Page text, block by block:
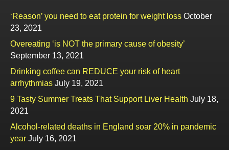
‘Reason’ you need to eat protein for weight loss October
23, 2021
Overeating ‘is NOT the primary cause of obesity’
September 13, 2021
Drinking coffee can REDUCE your risk of heart
arrhythmias July 19, 2021
9 Tasty Summer Treats That Support Liver Health July 18,
2021
Alcohol-related deaths in England soar 20% in pandemic
year July 16, 2021